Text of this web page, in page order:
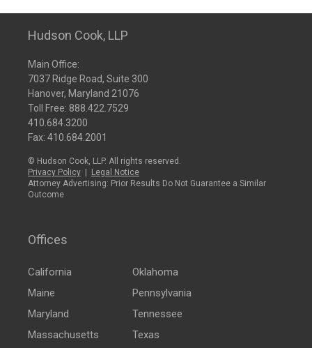
Hudson Cook, LLP
Main Office:
7037 Ridge Road, Suite 300
Hanover, Maryland 21076
Toll Free: 888.422.7529
410.684.3200
Fax: 410.684.2001
© Hudson Cook, LLP. All rights reserved.
Privacy Policy | Legal Notice
Attorney Advertising: Prior Results Do Not Guarantee a Similar
Outcome
Offices
California
Maine
Maryland
Massachusetts
Oklahoma
Pennsylvania
Tennessee
Texas